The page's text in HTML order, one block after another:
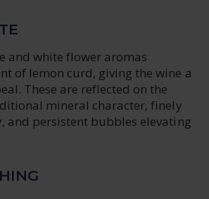
and white flower aromas
of lemon curd, giving the wine a
These are reflected on the
mineral character, finely
and persistent bubbles elevating